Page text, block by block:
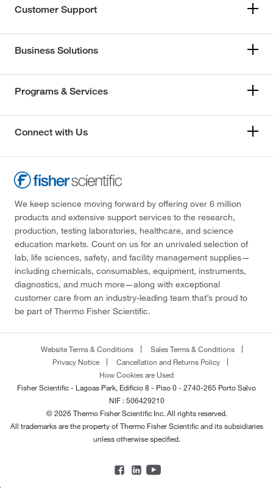
Customer Support
Business Solutions
Programs & Services
Connect with Us
We keep science moving forward by offering over 6 million
products and extensive support services to the research,
production, testing laboratories, healthcare, and science
education markets. Count on us for an unrivaled selection of
lab, life sciences, safety, and facility management supplies—
including chemicals, consumables, equipment, instruments,
diagnostics, and much more—along with exceptional
customer care from an industry-leading team that’s proud to
be part of Thermo Fisher Scientific.
Website Terms & Conditions
Sales Terms & Conditions
Privacy Notice
Cancellation and Returns Policy
How Cookies are Used
Fisher Scientific - Lagoas Park, Edificio 8 - Piso 0 - 2740-265 Porto Salvo
NIF : 506429210
© 2026 Thermo Fisher Scientific Inc. All rights reserved.
All trademarks are the property of Thermo Fisher Scientific and its subsidiaries
unless otherwise specified.